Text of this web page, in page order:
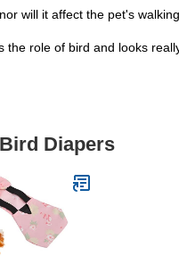
will it affect the pet's
the role of bird and looks
Diapers